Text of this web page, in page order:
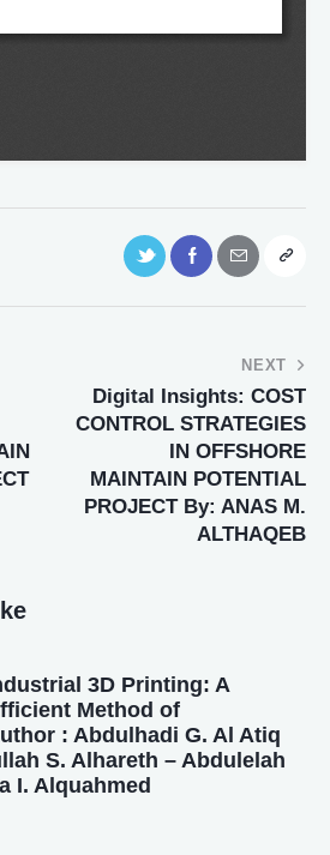
NEXT
Digital Insights: COST
CONTROL STRATEGIES
IN OFFSHORE
MAINTAIN POTENTIAL
PROJECT By: ANAS M.
ALTHAQEB
3D Printing: A
Method of
: Abdulhadi G. Al Atiq
S. Alhareth – Abdulelah
I. Alquahmed